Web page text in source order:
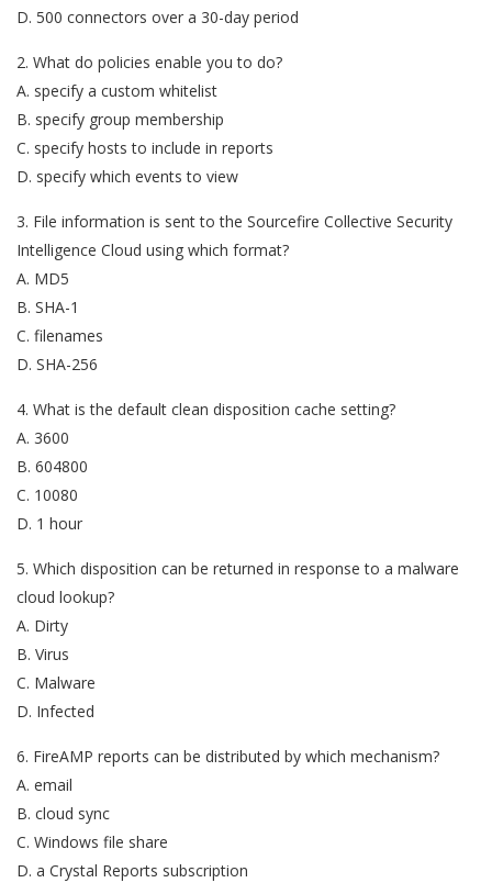
D. 500 connectors over a 30-day period
2. What do policies enable you to do?
A. specify a custom whitelist
B. specify group membership
C. specify hosts to include in reports
D. specify which events to view
3. File information is sent to the Sourcefire Collective Security
Intelligence Cloud using which format?
A. MD5
B. SHA-1
C. filenames
D. SHA-256
4. What is the default clean disposition cache setting?
A. 3600
B. 604800
C. 10080
D. 1 hour
5. Which disposition can be returned in response to a malware
cloud lookup?
A. Dirty
B. Virus
C. Malware
D. Infected
6. FireAMP reports can be distributed by which mechanism?
A. email
B. cloud sync
C. Windows file share
D. a Crystal Reports subscription